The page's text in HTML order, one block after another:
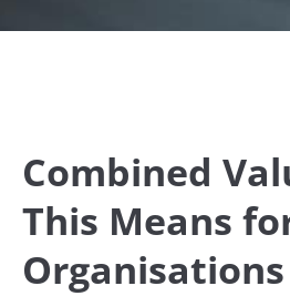
Combined
This Means
Organisations